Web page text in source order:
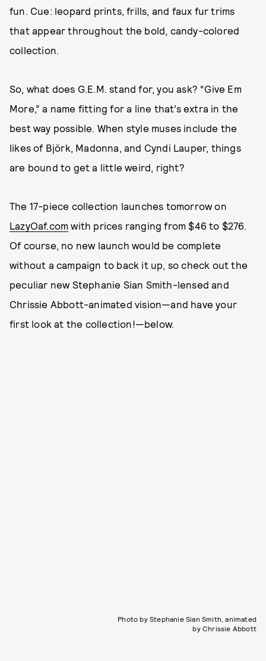
fun. Cue: leopard prints, frills, and faux fur trims
that appear throughout the bold, candy-colored
collection.
So, what does G.E.M. stand for, you ask? “Give Em
More,” a name fitting for a line that’s extra in the
best way possible. When style muses include the
likes of Björk, Madonna, and Cyndi Lauper, things
are bound to get a little weird, right?
The 17-piece collection launches tomorrow on
LazyOaf.com with prices ranging from $46 to $276.
Of course, no new launch would be complete
without a campaign to back it up, so check out the
peculiar new Stephanie Sian Smith-lensed and
Chrissie Abbott-animated vision—and have your
first look at the collection!—below.
Photo by Stephanie Sian Smith, animated
by Chrissie Abbott